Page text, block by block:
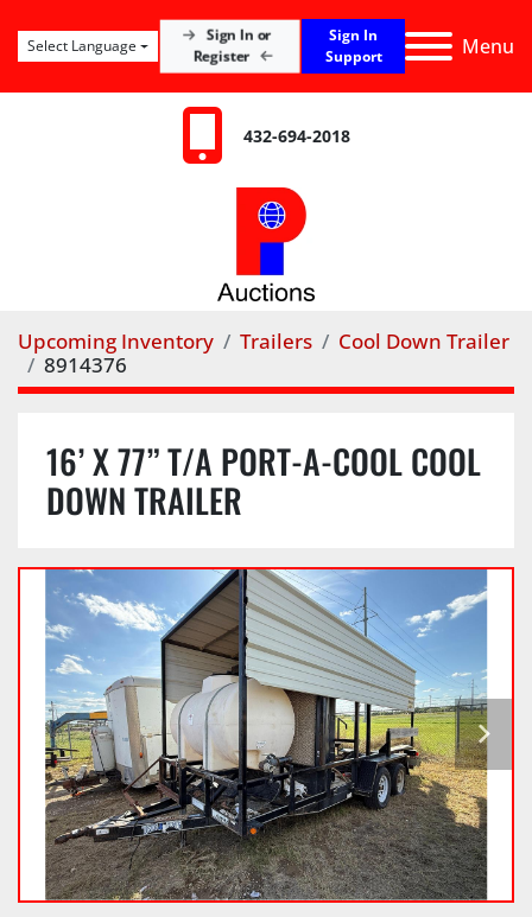
Menu
Sign In or
Register
Sign In
Support
Select Language
432-694-2018
Upcoming Inventory Trailers
Cool Down Trailer
8914376
16’ X 77” T/A PORT-A-COOL COOL
DOWN TRAILER